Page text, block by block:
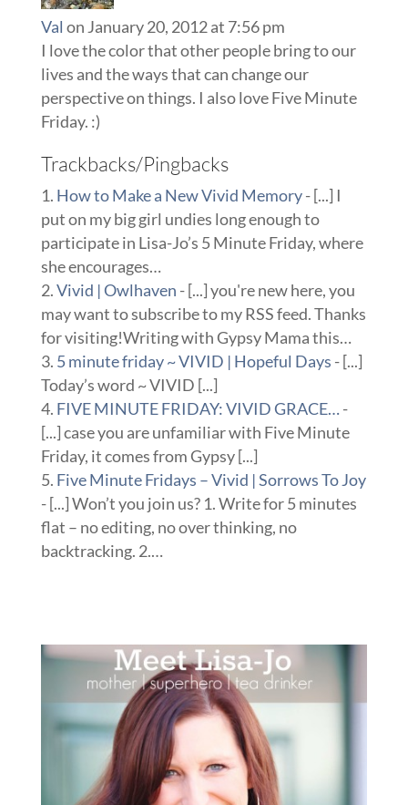
Val on January 20, 2012 at 7:56 pm
I love the color that other people bring to our
lives and the ways that can change our
perspective on things. I also love Five Minute
Friday. :)
Trackbacks/Pingbacks
How to Make a New Vivid Memory- [...] I
put on my big girl undies long enough to
participate in Lisa-Jo’s 5 Minute Friday, where
she encourages…
Vivid | Owlhaven - [...] you're new here, you
may want to subscribe to my RSS feed. Thanks
for visiting!Writing with Gypsy Mama this…
5 minute friday ~ VIVID | Hopeful Days - [...]
Today’s word ~ VIVID [...]
FIVE MINUTE FRIDAY: VIVID GRACE…-
[...] case you are unfamiliar with Five Minute
Friday, it comes from Gypsy [...]
Five Minute Fridays – Vivid | Sorrows To Joy
- [...] Won’t you join us? 1. Write for 5 minutes
flat – no editing, no over thinking, no
backtracking. 2.…